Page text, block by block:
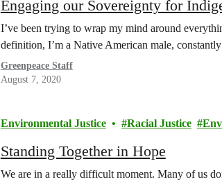
Engaging our Sovereignty for
I’ve been trying to wrap my mind around
definition, I’m a Native American male,
Greenpeace Staff
August 7, 2020
Environmental Justice Racial Justice
Standing Together in Hope
We are in a really difficult moment. Many of us